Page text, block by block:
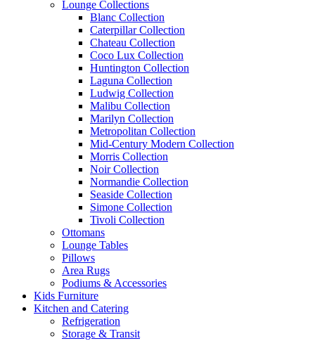
Lounge Collections
Blanc Collection
Caterpillar Collection
Chateau Collection
Coco Lux Collection
Huntington Collection
Laguna Collection
Ludwig Collection
Malibu Collection
Marilyn Collection
Metropolitan Collection
Mid-Century Modern Collection
Morris Collection
Noir Collection
Normandie Collection
Seaside Collection
Simone Collection
Tivoli Collection
Ottomans
Lounge Tables
Pillows
Area Rugs
Podiums & Accessories
Kids Furniture
Kitchen and Catering
Refrigeration
Storage & Transit